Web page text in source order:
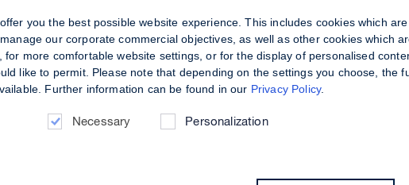
you the best possible website experience. This includes cookies which
our corporate commercial objectives, as well as other cookies which
for more comfortable website settings, or for the display of personalised
like to permit. Please note that depending on the settings you choose, the
Further information can be found in our Privacy Policy.
Necessary Personalization